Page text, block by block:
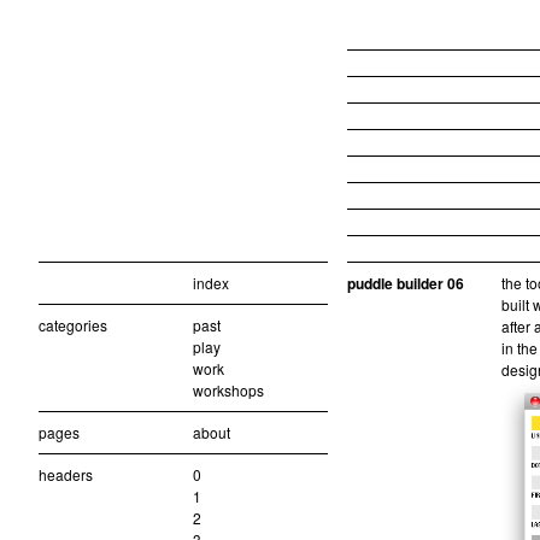
index
categories
past
play
work
workshops
pages about
headers
0
1
2
puddle builder 06
the
built
after
in